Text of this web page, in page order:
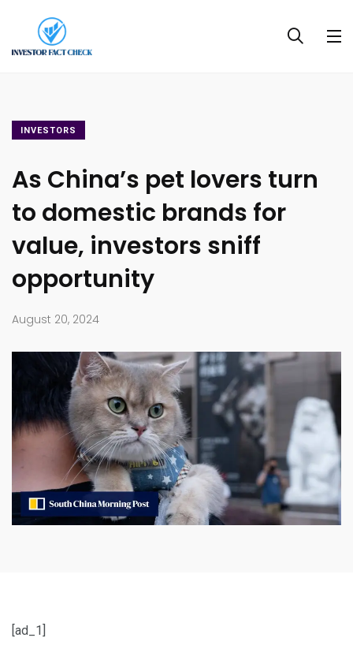
INVESTORS
As China’s pet lovers turn
to domestic brands for
value, investors sniff
opportunity
August 20, 2024
[ad_1]